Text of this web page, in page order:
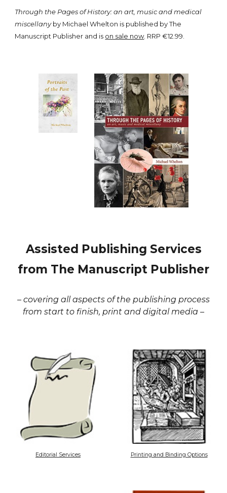
Through the Pages of History: an art, music and medical
miscellanyby Michael Whelton is published by The
Manuscript Publisher and is on sale now. RRP €12.99.
Assisted Publishing Services
from The Manuscript Publisher
– covering all aspects of the publishing process
from start to finish, print and digital media –
Editorial Services Printing and Binding Options